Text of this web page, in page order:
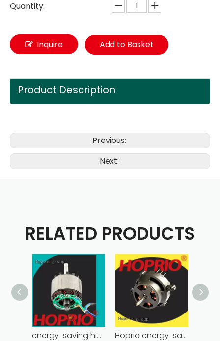
Quantity:
Inquire Add to Basket
Product Description
Previous:
Next:
RELATED PRODUCTS
energy-saving high power brushless dc motor for household appliances Hoprio energy-saving bldc motor wholesale for medical equipment